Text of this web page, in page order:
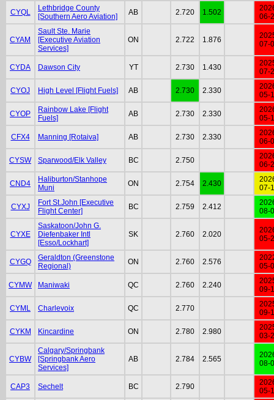
CYQL
Lethbridge County
[Southern Aero Aviation]
AB 2.720 1.502
06-
CYAM
Sault Ste. Marie
[Executive Aviation
Services]
ON 2.722 1.876
07-
CYDA Dawson City YT 2.730 1.430
07-
CYOJ High Level [Flight Fuels] AB 2.730 2.330
05-
CYOP
Rainbow Lake [Flight
Fuels]
AB 2.730 2.330
05-
CFX4 Manning [Rotaiva] AB 2.730 2.330
06-
CYSW Sparwood/Elk Valley BC 2.750
06-
CND4
Haliburton/Stanhope
Muni
ON 2.754 2.430
07-
CYXJ
Fort St.John [Executive
Flight Center]
BC 2.759 2.412
08-
CYXE
Saskatoon/John G.
Diefenbaker Intl
[Esso/Lockhart]
SK 2.760 2.020
05-
CYGQ
Geraldton (Greenstone
Regional)
ON 2.760 2.576
05-
CYMW Maniwaki QC 2.760 2.240
09-
CYML Charlevoix QC 2.770
09-
CYKM Kincardine ON 2.780 2.980
03-
CYBW
Calgary/Springbank
[Springbank Aero
Services]
AB 2.784 2.565
08-
CAP3 Sechelt BC 2.790
05-